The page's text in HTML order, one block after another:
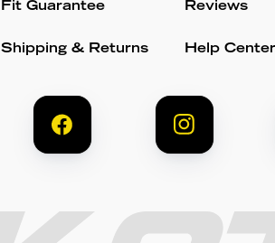
Fit Guarantee
Shipping & Returns
Reviews
Help Center